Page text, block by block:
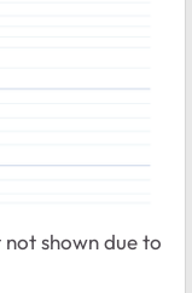
shown due to